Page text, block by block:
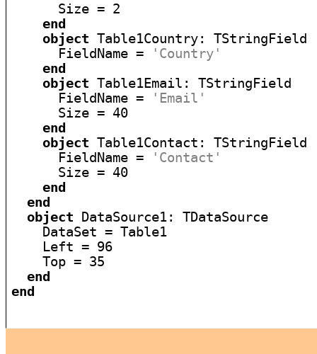
      Size = 2
end
object Table1Country: TStringField
      FieldName =
'Country'
end
object Table1Email: TStringField
      FieldName =
'Email'
      Size = 40
end
object Table1Contact: TStringField
      FieldName =
'Contact'
      Size = 40
end
end
object DataSource1: TDataSource
    DataSet = Table1
    Left = 96
    Top = 35
end
end